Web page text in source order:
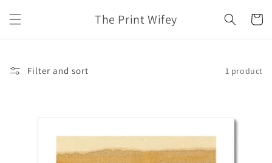
content
The Print Wifey Cart
Filter and sort 1 product